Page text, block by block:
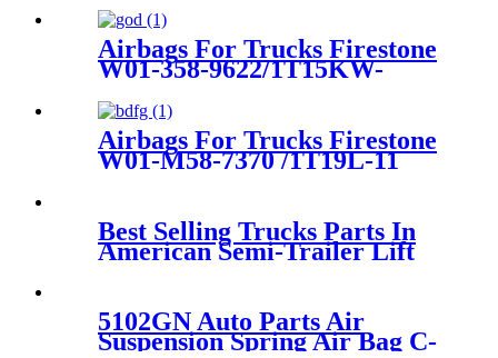
Airbags For Trucks Firestone
W01-358-9622/1T15KW-
1R11-221 / 566223021
Airbags For Trucks Firestone
W01-M58-7370 /1T19L-11
Best Selling Trucks Parts In
American Semi-Trailer Lift
5102GN Auto Parts Air
Suspension Spring Air Bag C-